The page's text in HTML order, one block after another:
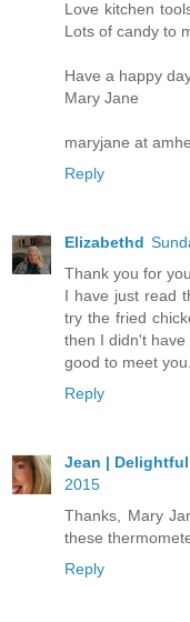
Love kitchen
Lots of candy to
Have a happy
Mary Jane
maryjane at
Reply
Elizabethd
Thank you for
I have just read
try the fried
then I didn't
good to meet
Reply
Jean |
2015
Thanks, Mary
these
Reply